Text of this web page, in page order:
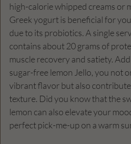
high-calorie whipped creams or
Greek yogurt is beneficial for
due to its probiotics. A single
contains about 20 grams of
muscle recovery and satiety.
sugar-free lemon Jello, you not
vibrant flavor but also
texture. Did you know that the
lemon can also elevate your
perfect pick-me-up on a warm